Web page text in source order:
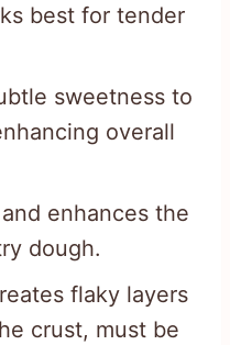
best for tender
sweetness to
overall
enhances the
dough.
flaky layers
crust, must be